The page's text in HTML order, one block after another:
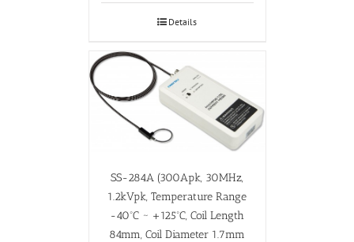
Details
SS-284A (300Apk, 30MHz,
1.2kVpk, Temperature Range
-40ºC ~ +125ºC, Coil Length
84mm, Coil Diameter 1.7mm